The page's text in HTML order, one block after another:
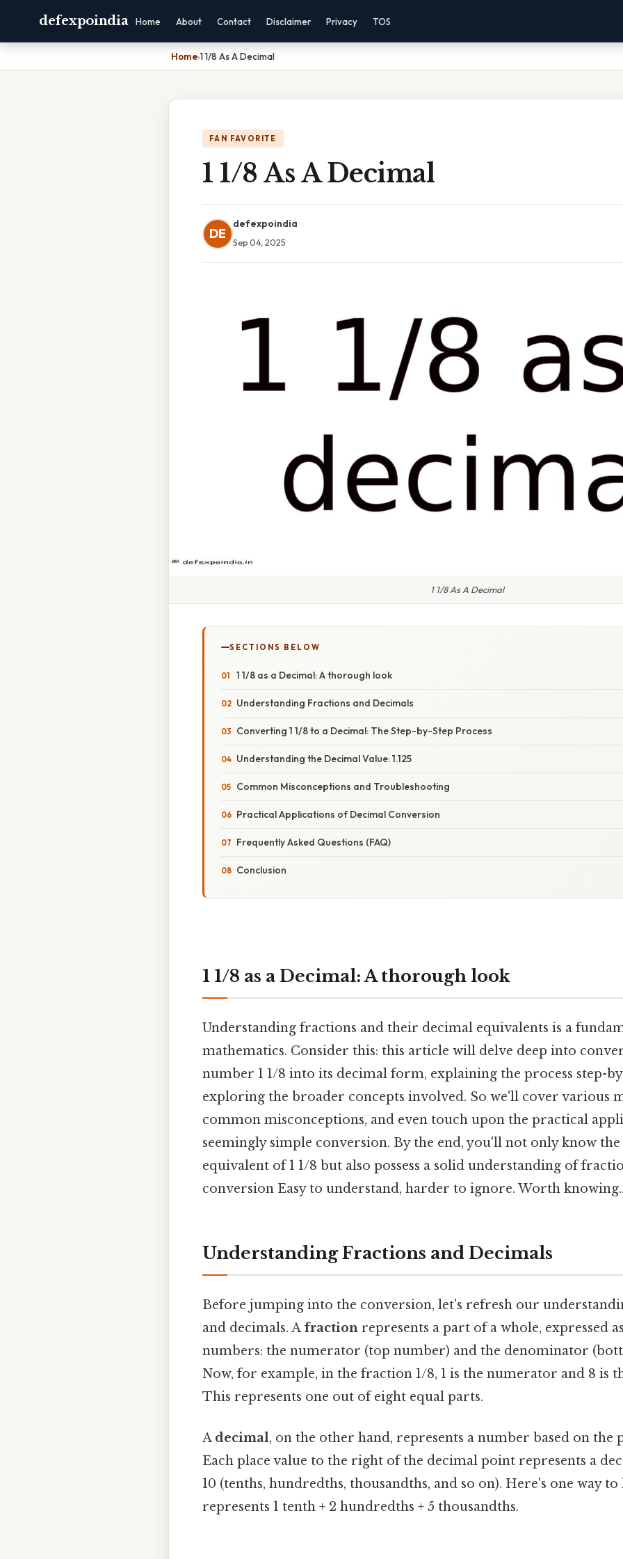
defexpoindia Home About Contact Disclaimer Privacy TOS
Home›1 1/8 As A Decimal
FAN FAVORITE
1 1/8 As A Decimal
DE
defexpoindia
Sep 04, 2025
1 1/8 As A Decimal
SECTIONS BELOW
1 1/8 as a Decimal: A thorough look
Understanding Fractions and Decimals
Converting 1 1/8 to a Decimal: The Step-by-Step Process
Understanding the Decimal Value: 1.125
Common Misconceptions and Troubleshooting
Practical Applications of Decimal Conversion
Frequently Asked Questions (FAQ)
Conclusion
1 1/8 as a Decimal: A thorough look
Understanding fractions and their decimal equivalents is a
mathematics. Consider this: this article will delve deep into
number 1 1/8 into its decimal form, explaining the process step-
exploring the broader concepts involved. So we'll cover various
common misconceptions, and even touch upon the practical
seemingly simple conversion. By the end, you'll not only know
equivalent of 1 1/8 but also possess a solid understanding of
conversion Easy to understand, harder to ignore. Worth
Understanding Fractions and Decimals
Before jumping into the conversion, let's refresh our
and decimals. A fraction represents a part of a whole, expressed
numbers: the numerator (top number) and the denominator
Now, for example, in the fraction 1/8, 1 is the numerator and 8 is
This represents one out of eight equal parts.
A decimal, on the other hand, represents a number based on the
Each place value to the right of the decimal point represents a
10 (tenths, hundredths, thousandths, and so on). Here's one way to
represents 1 tenth + 2 hundredths + 5 thousandths.